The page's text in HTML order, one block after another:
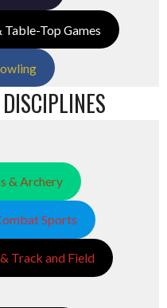
Top Games
& Archery
Sports
Track and Field